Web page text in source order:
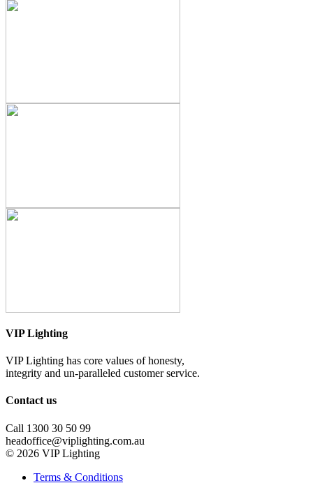
VIP Lighting
VIP Lighting has core values of honesty,
integrity and un-paralleled customer service.
Contact us
Call 1300 30 50 99
headoffice@viplighting.com.au
© 2026 VIP Lighting
Terms & Conditions